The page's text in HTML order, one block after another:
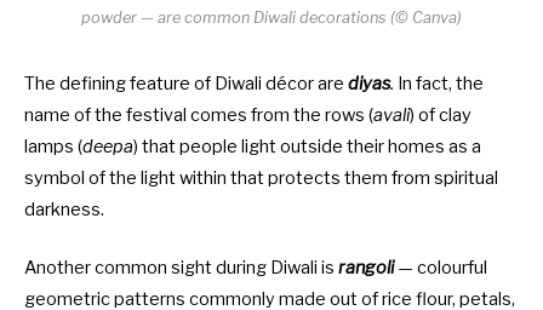
powder — are common Diwali decorations (© Canva)
The defining feature of Diwali décor are diyas. In fact, the
name of the festival comes from the rows (avali) of clay
lamps (deepa) that people light outside their homes as a
symbol of the light within that protects them from spiritual
darkness.
Another common sight during Diwali is rangoli— colourful
geometric patterns commonly made out of rice flour, petals,